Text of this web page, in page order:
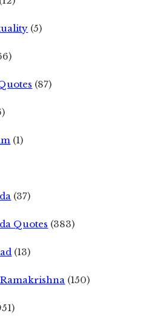
(5)
(87)
(1)
(37)
Quotes (383)
(13)
(150)